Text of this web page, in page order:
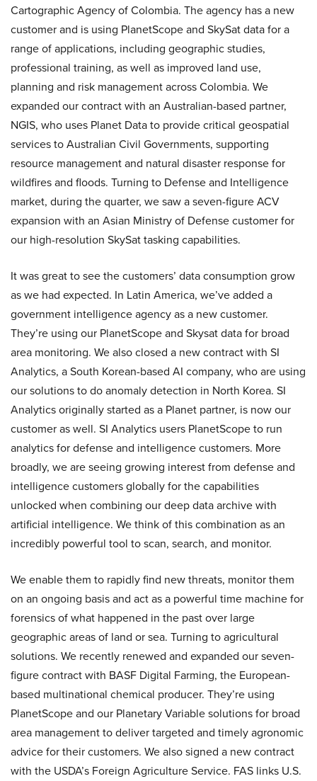
Cartographic Agency of Colombia. The agency has a new
customer and is using PlanetScope and SkySat data for a
range of applications, including geographic studies,
professional training, as well as improved land use,
planning and risk management across Colombia. We
expanded our contract with an Australian-based partner,
NGIS, who uses Planet Data to provide critical geospatial
services to Australian Civil Governments, supporting
resource management and natural disaster response for
wildfires and floods. Turning to Defense and Intelligence
market, during the quarter, we saw a seven-figure ACV
expansion with an Asian Ministry of Defense customer for
our high-resolution SkySat tasking capabilities.
It was great to see the customers’ data consumption grow
as we had expected. In Latin America, we’ve added a
government intelligence agency as a new customer.
They’re using our PlanetScope and Skysat data for broad
area monitoring. We also closed a new contract with SI
Analytics, a South Korean-based AI company, who are using
our solutions to do anomaly detection in North Korea. SI
Analytics originally started as a Planet partner, is now our
customer as well. SI Analytics users PlanetScope to run
analytics for defense and intelligence customers. More
broadly, we are seeing growing interest from defense and
intelligence customers globally for the capabilities
unlocked when combining our deep data archive with
artificial intelligence. We think of this combination as an
incredibly powerful tool to scan, search, and monitor.
We enable them to rapidly find new threats, monitor them
on an ongoing basis and act as a powerful time machine for
forensics of what happened in the past over large
geographic areas of land or sea. Turning to agricultural
solutions. We recently renewed and expanded our seven-
figure contract with BASF Digital Farming, the European-
based multinational chemical producer. They’re using
PlanetScope and our Planetary Variable solutions for broad
area management to deliver targeted and timely agronomic
advice for their customers. We also signed a new contract
with the USDA’s Foreign Agriculture Service. FAS links U.S.